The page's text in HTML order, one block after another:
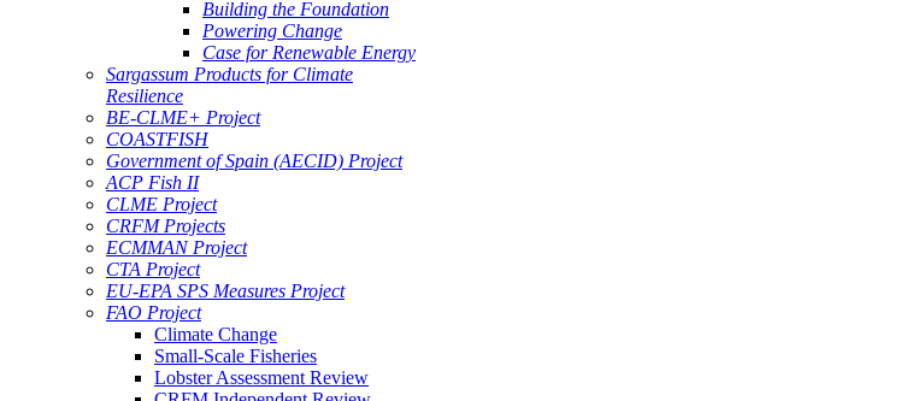
Building the Foundation
Powering Change
Case for Renewable Energy
Sargassum Products for Climate
Resilience
BE-CLME+ Project
COASTFISH
Government of Spain (AECID) Project
ACP Fish II
CLME Project
CRFM Projects
ECMMAN Project
CTA Project
EU-EPA SPS Measures Project
FAO Project
Climate Change
Small-Scale Fisheries
Lobster Assessment Review